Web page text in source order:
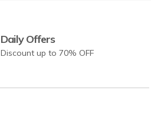
Daily Offers
Discount up to 70% OFF